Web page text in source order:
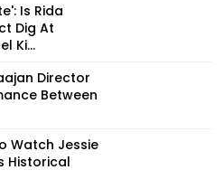
Is Rida
Dig At
Ki...
Director
Between
Watch Jessie
Historical